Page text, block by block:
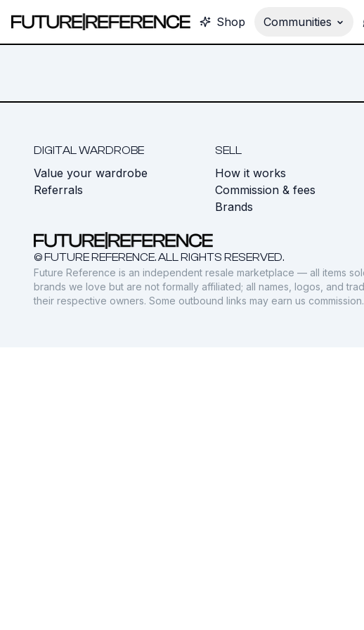
Shop Communities
DIGITAL WARDROBE
Value your wardrobe
Referrals
SELL
How it works
Commission & fees
Brands
© FUTURE REFERENCE. ALL RIGHTS RESERVED.
Future Reference is an independent resale marketplace — all items
brands we love but are not formally affiliated; all names, logos, and
their respective owners. Some outbound links may earn us commission.